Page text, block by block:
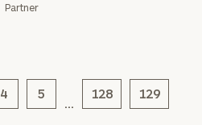
Partner
4 5 128 129